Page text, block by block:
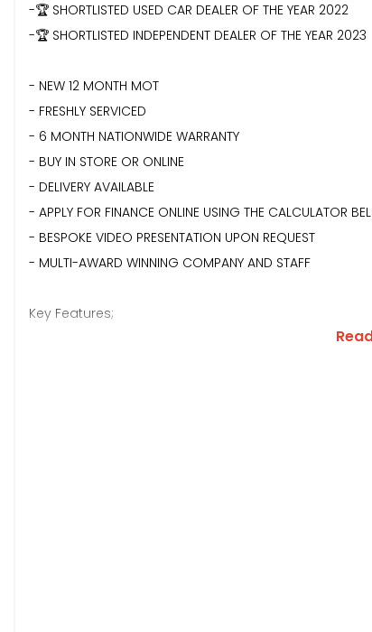
-🏆 SHORTLISTED USED CAR DEALER OF THE YEAR 2022
-🏆 SHORTLISTED INDEPENDENT DEALER OF THE YEAR 2023
- NEW 12 MONTH MOT
- FRESHLY SERVICED
- 6 MONTH NATIONWIDE WARRANTY
- BUY IN STORE OR ONLINE
- DELIVERY AVAILABLE
- APPLY FOR FINANCE ONLINE USING THE CALCULATOR
- BESPOKE VIDEO PRESENTATION UPON REQUEST
- MULTI-AWARD WINNING COMPANY AND STAFF
Key Features;